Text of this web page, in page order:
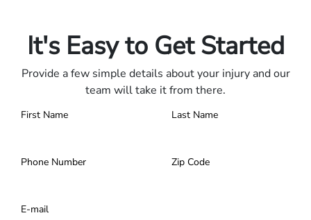
It's Easy to Get Started
Provide a few simple details about your injury and our
team will take it from there.